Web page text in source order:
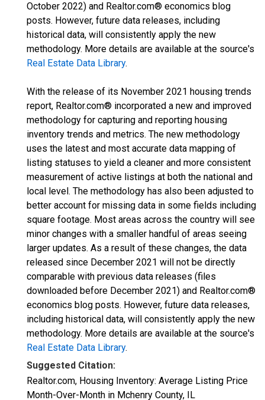
October 2022) and Realtor.com® economics blog
posts. However, future data releases, including
historical data, will consistently apply the new
methodology. More details are available at the source's
Real Estate Data Library.
With the release of its November 2021 housing trends
report, Realtor.com® incorporated a new and improved
methodology for capturing and reporting housing
inventory trends and metrics. The new methodology
uses the latest and most accurate data mapping of
listing statuses to yield a cleaner and more consistent
measurement of active listings at both the national and
local level. The methodology has also been adjusted to
better account for missing data in some fields including
square footage. Most areas across the country will see
minor changes with a smaller handful of areas seeing
larger updates. As a result of these changes, the data
released since December 2021 will not be directly
comparable with previous data releases (files
downloaded before December 2021) and Realtor.com®
economics blog posts. However, future data releases,
including historical data, will consistently apply the new
methodology. More details are available at the source's
Real Estate Data Library.
Suggested Citation:
Realtor.com, Housing Inventory: Average Listing Price
Month-Over-Month in Mchenry County, IL